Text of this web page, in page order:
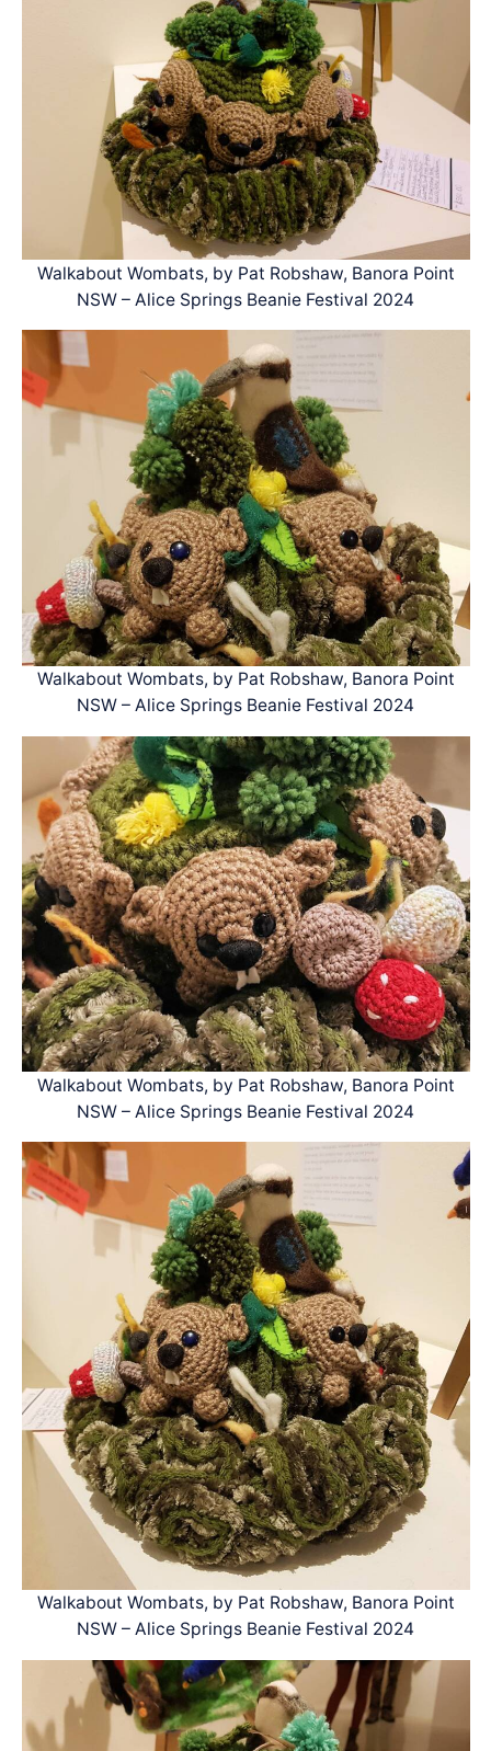
Walkabout Wombats, by Pat Robshaw, Banora Point
NSW – Alice Springs Beanie Festival 2024
Walkabout Wombats, by Pat Robshaw, Banora Point
NSW – Alice Springs Beanie Festival 2024
Walkabout Wombats, by Pat Robshaw, Banora Point
NSW – Alice Springs Beanie Festival 2024
Walkabout Wombats, by Pat Robshaw, Banora Point
NSW – Alice Springs Beanie Festival 2024